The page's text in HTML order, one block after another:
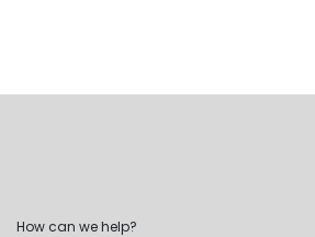
How can we help?